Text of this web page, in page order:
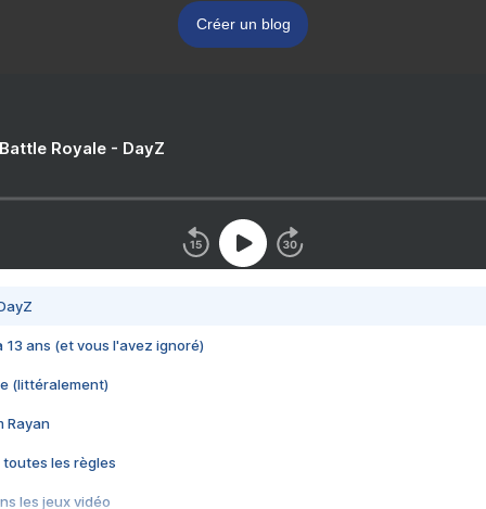
Créer un blog
Royale - DayZ
13 ans (et vous l'avez ignoré)
(littéralement)
Rayan
toutes les règles
les jeux vidéo